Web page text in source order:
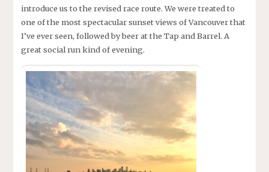
introduce us to the revised race route. We were treated to
one of the most spectacular sunset views of Vancouver that
I’ve ever seen, followed by beer at the Tap and Barrel. A
great social run kind of evening.